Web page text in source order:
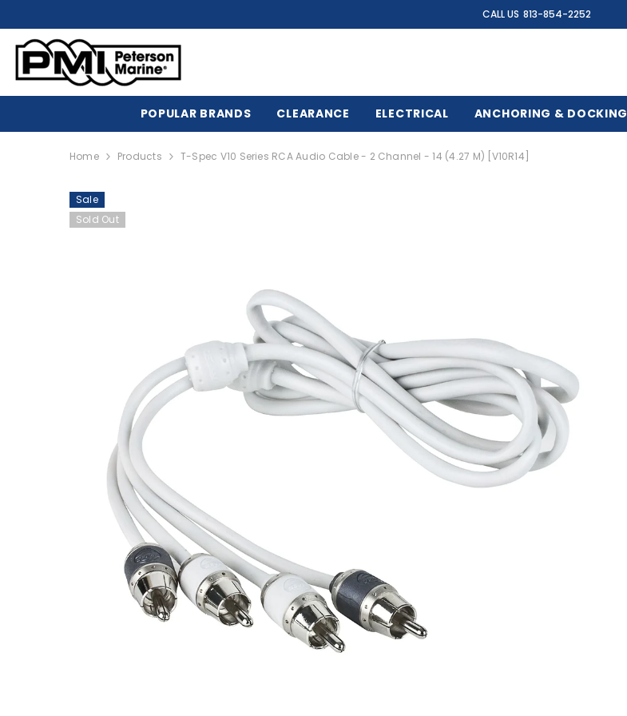
CALL US 813-854-2252
POPULAR BRANDS CLEARANCE ELECTRICAL ANCHORING & DOCKING
Home Products T-Spec V10 Series RCA Audio Cable - 2 Channel - 14 (4.27 M) [V10R14]
Sale
Sold Out